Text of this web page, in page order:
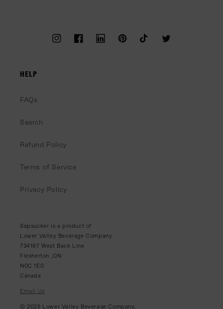
InstagramFacebookLinkedInPinterestTikTok Twitter
HELP
FAQs
Search
Refund Policy
Terms of Service
Privacy Policy
Sapsucker is a product of
Lower Valley Beverage Company
734197 West Back Line
Flesherton ,ON
N0C 1E0
Canada
Email Us
© 2025 Lower Valley Beverage Company.